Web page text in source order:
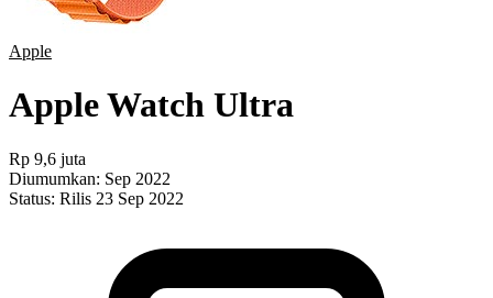
Apple
Apple Watch Ultra
Rp 9,6 juta
Diumumkan: Sep 2022
Status: Rilis 23 Sep 2022